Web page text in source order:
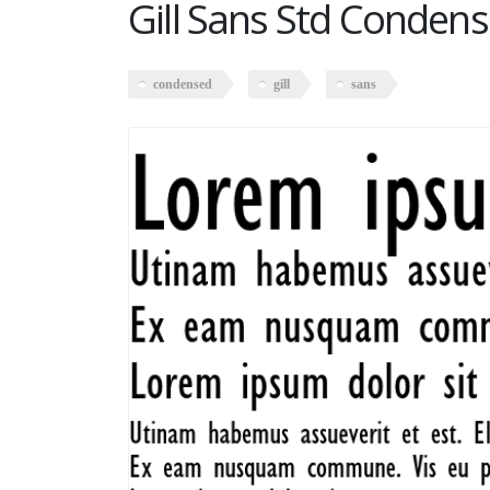
Gill Sans Std
condensed gill sans